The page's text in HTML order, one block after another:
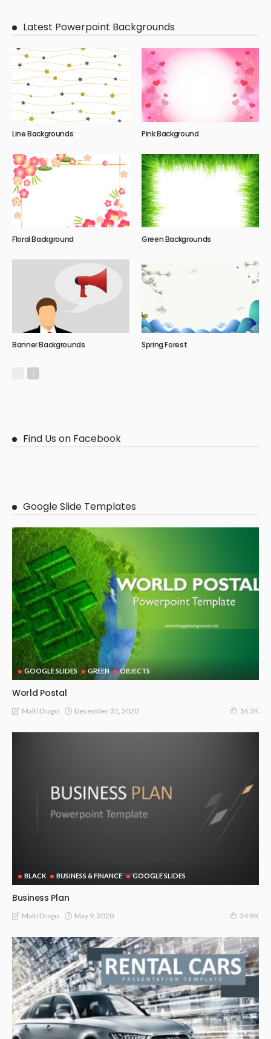
Latest Powerpoint Backgrounds
Line Backgrounds Pink Background
Floral Background Green Backgrounds
Banner Backgrounds Spring Forest
Find Us on Facebook
Google Slide Templates
GOOGLE SLIDES GREEN OBJECTS
World Postal
Malti Drago December 31, 2020 16.3K
BLACK BUSINESS & FINANCE GOOGLE SLIDES
Business Plan
Malti Drago May 9, 2020 34.8K